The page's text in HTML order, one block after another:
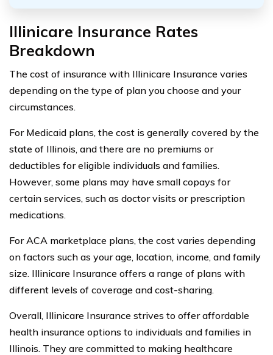
Illinicare Insurance Rates
Breakdown
The cost of insurance with Illinicare Insurance varies
depending on the type of plan you choose and your
circumstances.
For Medicaid plans, the cost is generally covered by the
state of Illinois, and there are no premiums or
deductibles for eligible individuals and families.
However, some plans may have small copays for
certain services, such as doctor visits or prescription
medications.
For ACA marketplace plans, the cost varies depending
on factors such as your age, location, income, and family
size. Illinicare Insurance offers a range of plans with
different levels of coverage and cost-sharing.
Overall, Illinicare Insurance strives to offer affordable
health insurance options to individuals and families in
Illinois. They are committed to making healthcare